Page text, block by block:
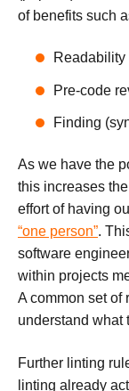
of benefits such
Readability
Pre-code
Finding
As we have the
this increases
effort of having
“one person”.
software
within projects
A common set of
understand what
Further linting
linting already